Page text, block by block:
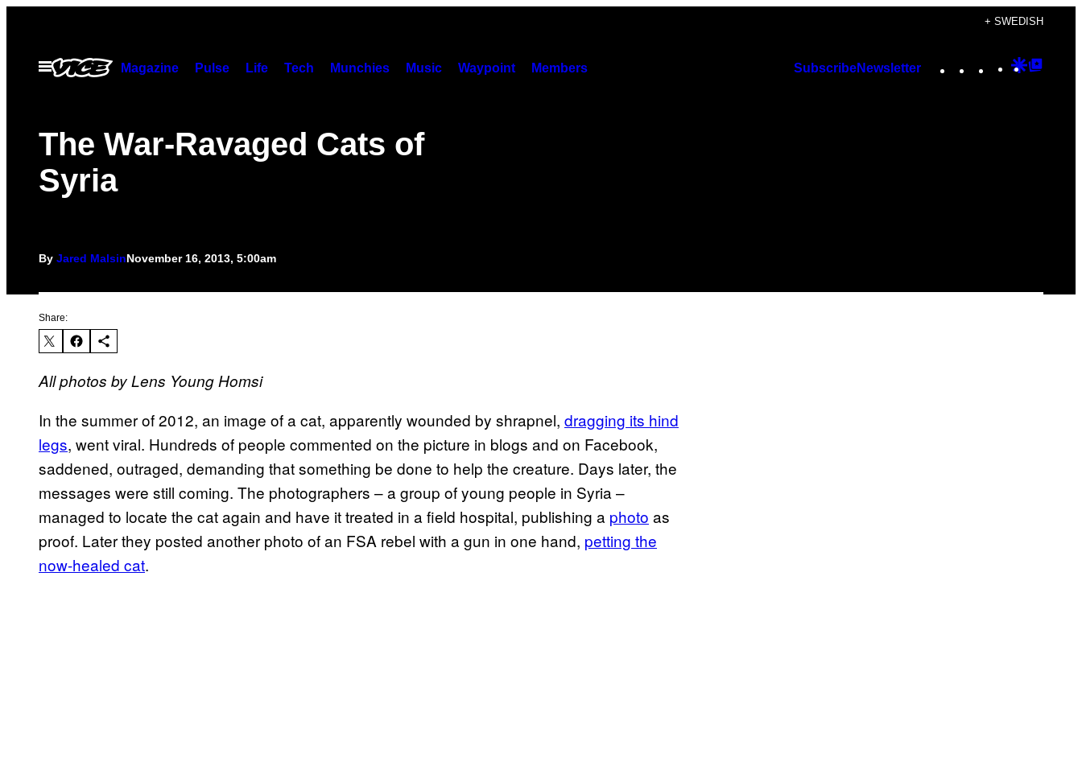
content
+ SWEDISH
Open
Menu
Magazine Pulse Life Tech Munchies Music Waypoint Members SubscribeNewsletter Instagram
TikTok
YouTube
Google
The War-Ravaged Cats of
Syria
By Jared MalsinNovember 16, 2013, 5:00am
Share:
All photos by Lens Young Homsi
In the summer of 2012, an image of a cat, apparently wounded by shrapnel, dragging its hind
legs, went viral. Hundreds of people commented on the picture in blogs and on Facebook,
saddened, outraged, demanding that something be done to help the creature. Days later, the
messages were still coming. The photographers – a group of young people in Syria –
managed to locate the cat again and have it treated in a field hospital, publishing a photo as
proof. Later they posted another photo of an FSA rebel with a gun in one hand, petting the
now-healed cat.